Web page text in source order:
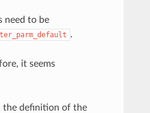
need to be
.
it seems
the definition of the